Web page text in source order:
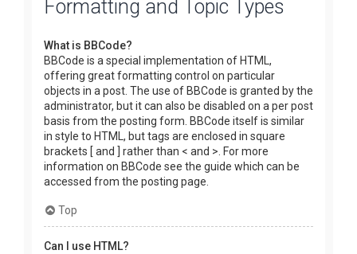
Formatting and Topic Types
What is BBCode?
BBCode is a special implementation of HTML,
offering great formatting control on particular
objects in a post. The use of BBCode is granted by the
administrator, but it can also be disabled on a per post
basis from the posting form. BBCode itself is similar
in style to HTML, but tags are enclosed in square
brackets [ and ] rather than < and >. For more
information on BBCode see the guide which can be
accessed from the posting page.
Top
Can I use HTML?